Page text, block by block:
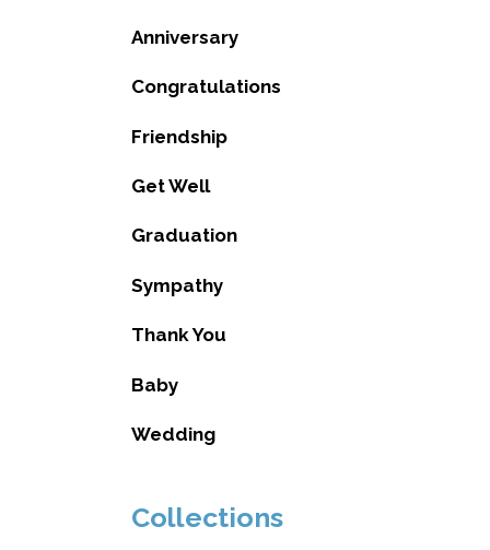
Anniversary
Congratulations
Friendship
Get Well
Graduation
Sympathy
Thank You
Baby
Wedding
Collections